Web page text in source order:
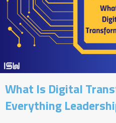
What Is Digital
Everything